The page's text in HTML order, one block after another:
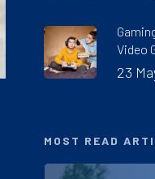
Video
23
MOST READ